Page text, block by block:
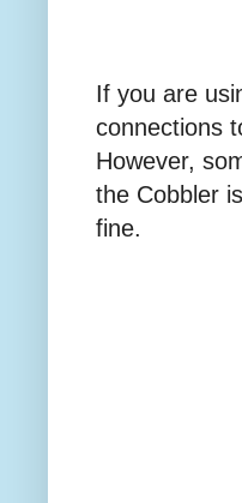
If you are
connections
However,
the Cobbler
fine.